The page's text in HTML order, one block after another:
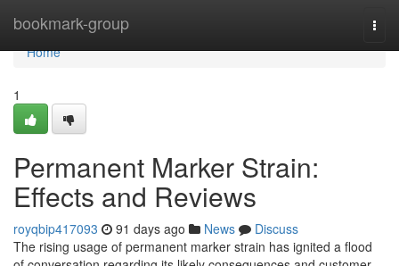
bookmark-group
Home
Home
1
Permanent Marker Strain:
Effects and Reviews
royqbip417093 91 days ago News
Discuss
The rising usage of permanent marker strain has ignited a flood